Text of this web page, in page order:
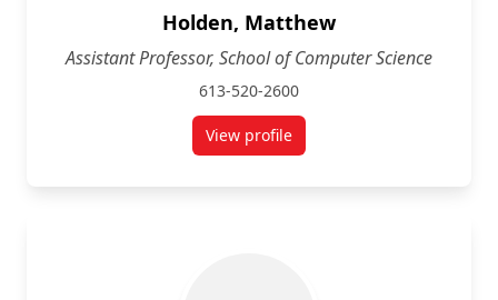
Holden, Matthew
Assistant Professor, School of Computer Science
613-520-2600
View profilefor Matthew Holden